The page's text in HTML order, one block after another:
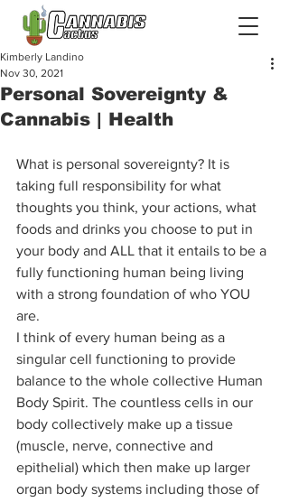
Personal Sovereignty &
Cannabis | Health
Kimberly Landino
Nov 30, 2021
What is personal sovereignty? It is
taking full responsibility for what
thoughts you think, your actions, what
foods and drinks you choose to put in
your body and ALL that it entails to be a
fully functioning human being living
with a strong foundation of who YOU
are.
I think of every human being as a
singular cell functioning to provide
balance to the whole collective Human
Body Spirit. The countless cells in our
body collectively make up a tissue
(muscle, nerve, connective and
epithelial) which then make up larger
organ body systems including those of